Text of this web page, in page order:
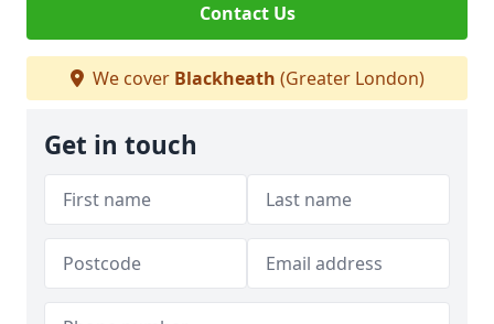
Contact Us
We cover Blackheath (Greater London)
Get in touch